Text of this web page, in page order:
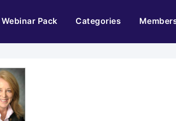
Webinar Pack Categories